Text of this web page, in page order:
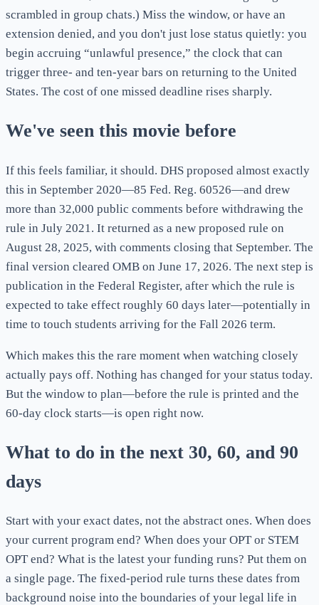
scrambled in group chats.) Miss the window, or have an
extension denied, and you don't just lose status quietly: you
begin accruing “unlawful presence,” the clock that can
trigger three- and ten-year bars on returning to the United
States. The cost of one missed deadline rises sharply.
We've seen this movie before
If this feels familiar, it should. DHS proposed almost exactly
this in September 2020—85 Fed. Reg. 60526—and drew
more than 32,000 public comments before withdrawing the
rule in July 2021. It returned as a new proposed rule on
August 28, 2025, with comments closing that September. The
final version cleared OMB on June 17, 2026. The next step is
publication in the Federal Register, after which the rule is
expected to take effect roughly 60 days later—potentially in
time to touch students arriving for the Fall 2026 term.
Which makes this the rare moment when watching closely
actually pays off. Nothing has changed for your status today.
But the window to plan—before the rule is printed and the
60-day clock starts—is open right now.
What to do in the next 30, 60, and 90
days
Start with your exact dates, not the abstract ones. When does
your current program end? When does your OPT or STEM
OPT end? What is the latest your funding runs? Put them on
a single page. The fixed-period rule turns these dates from
background noise into the boundaries of your legal life in